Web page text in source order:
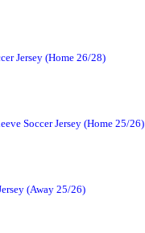
Jersey (Home 26/28)
Soccer Jersey (Home 25/26)
(Away 25/26)